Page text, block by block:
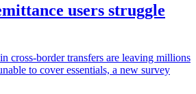
users struggle
cross-border transfers are leaving millions
to cover essentials, a new survey